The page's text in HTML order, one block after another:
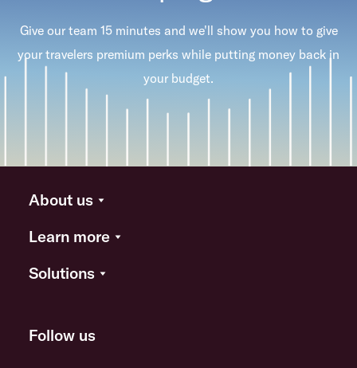
Give our team 15 minutes and we'll show you how to give
your travelers premium perks while putting money back in
your budget.
About us
Learn more
Solutions
Follow us